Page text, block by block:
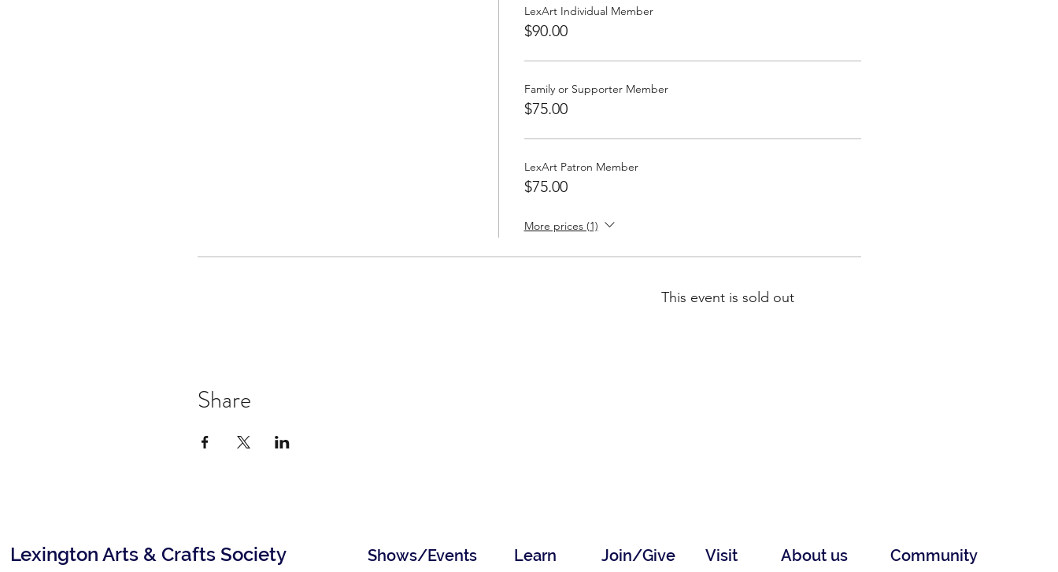
LexArt Individual Member
$90.00
Family or Supporter Member
$75.00
LexArt Patron Member
$75.00
More prices (1)
This event is sold out
Share
Lexington Arts & Crafts Society Shows/Events Join/Give
Learn About us
Visit Community